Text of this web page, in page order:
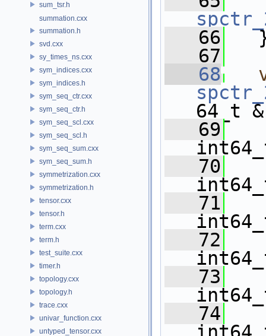
sum_tsr.h
summation.cxx
summation.h
svd.cxx
sy_times_ns.cxx
sym_indices.cxx
sym_indices.h
sym_seq_ctr.cxx
sym_seq_ctr.h
sym_seq_scl.cxx
sym_seq_scl.h
sym_seq_sum.cxx
sym_seq_sum.h
symmetrization.cxx
symmetrization.h
tensor.cxx
tensor.h
term.cxx
term.h
test_suite.cxx
timer.h
topology.cxx
topology.h
trace.cxx
univar_function.cxx
untyped_tensor.cxx
   66
   67
   68
64_t
   69
   70
   71
   72
   73
   74